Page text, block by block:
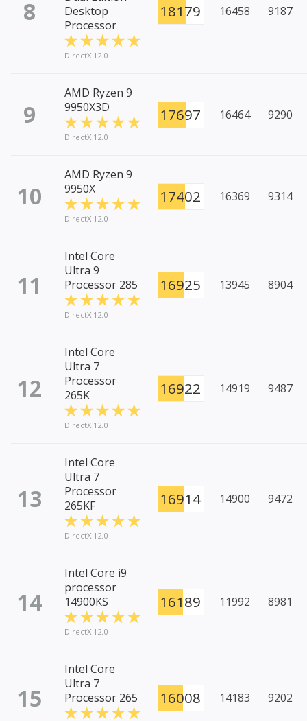
8
Desktop
Processor
DirectX 12.0
18179 16458 9187
9
AMD Ryzen 9
9950X3D
DirectX 12.0
17697 16464 9290
10
AMD Ryzen 9
9950X
DirectX 12.0
17402 16369 9314
11
Intel Core
Ultra 9
Processor 285
DirectX 12.0
16925 13945 8904
12
Intel Core
Ultra 7
Processor
265K
DirectX 12.0
16922 14919 9487
13
Intel Core
Ultra 7
Processor
265KF
DirectX 12.0
16914 14900 9472
14
Intel Core i9
processor
14900KS
DirectX 12.0
16189 11992 8981
15
Intel Core
Ultra 7
Processor 265
16008 14183 9202